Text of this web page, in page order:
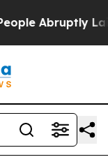
off “Simply